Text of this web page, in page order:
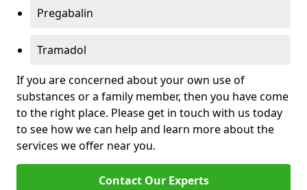
Pregabalin
Tramadol
If you are concerned about your own use of
substances or a family member, then you have come
to the right place. Please get in touch with us today
to see how we can help and learn more about the
services we offer near you.
Contact Our Experts